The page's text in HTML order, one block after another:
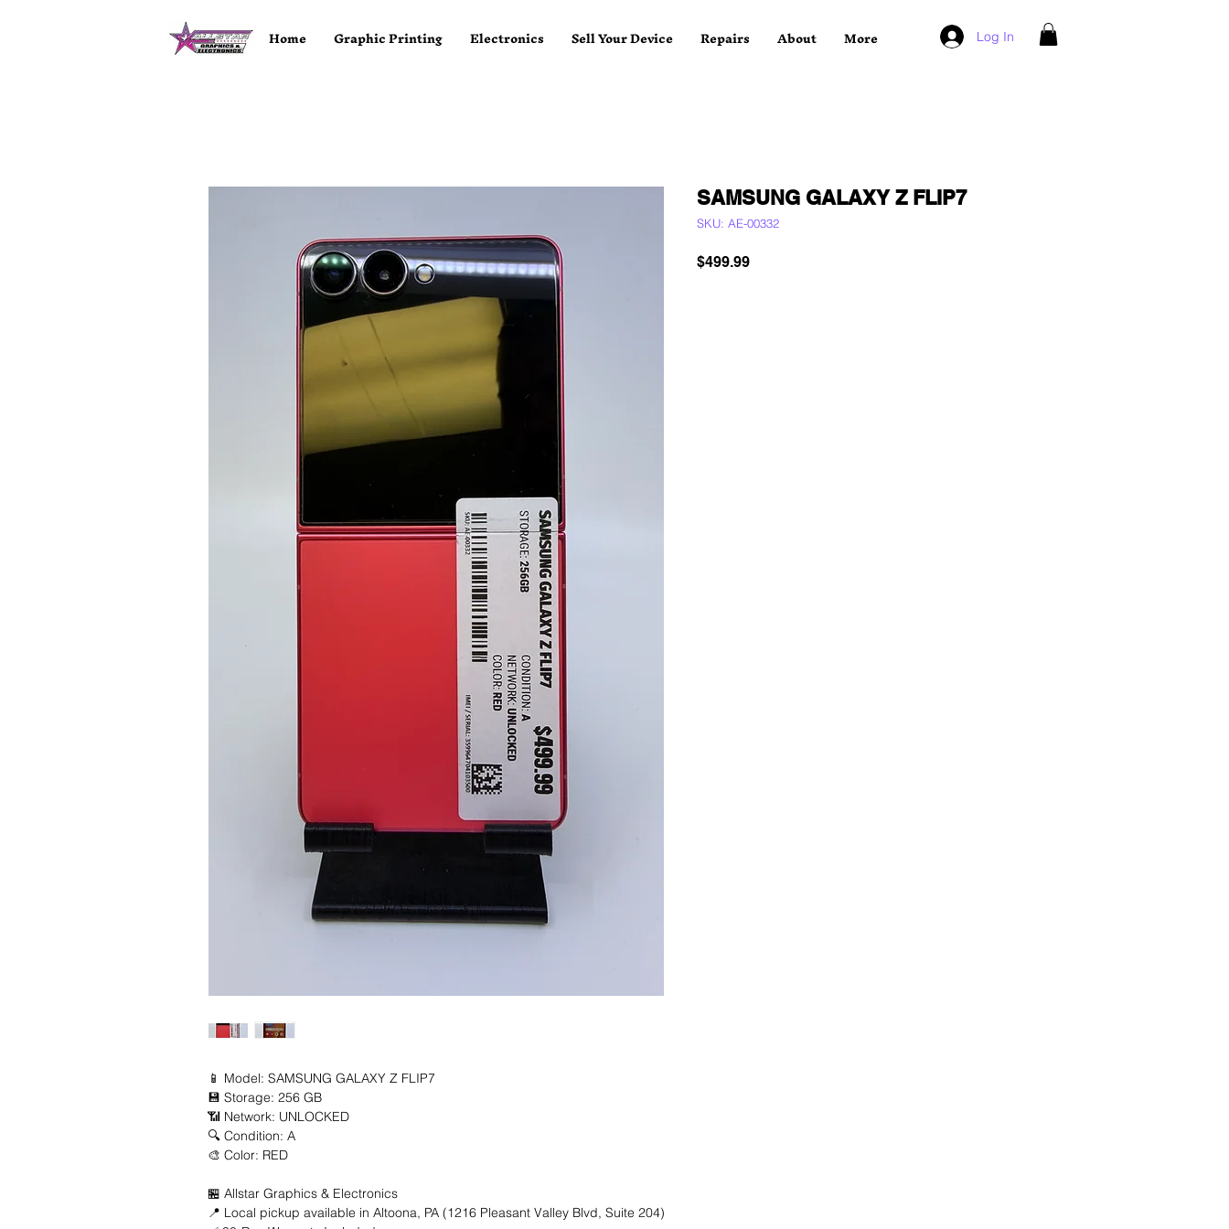
Home Graphic Printing Electronics Sell Your Device Repairs About More Log In
📱 Model: SAMSUNG GALAXY Z FLIP7
💾 Storage: 256 GB
📶 Network: UNLOCKED
🔍 Condition: A
🎨 Color: RED
🏪 Allstar Graphics & Electronics
📍 Local pickup available in Altoona, PA (1216 Pleasant Valley Blvd, Suite 204)
SAMSUNG GALAXY Z FLIP7
SKU: AE-00332
$499.99Price